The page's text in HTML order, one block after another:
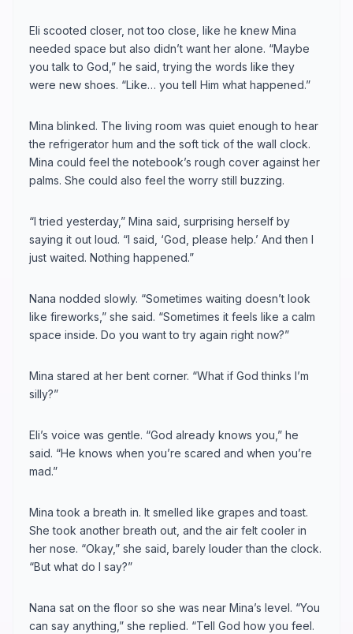
Eli scooted closer, not too close, like he knew Mina
needed space but also didn’t want her alone. “Maybe
you talk to God,” he said, trying the words like they
were new shoes. “Like… you tell Him what happened.”
Mina blinked. The living room was quiet enough to hear
the refrigerator hum and the soft tick of the wall clock.
Mina could feel the notebook’s rough cover against her
palms. She could also feel the worry still buzzing.
“I tried yesterday,” Mina said, surprising herself by
saying it out loud. “I said, ‘God, please help.’ And then I
just waited. Nothing happened.”
Nana nodded slowly. “Sometimes waiting doesn’t look
like fireworks,” she said. “Sometimes it feels like a calm
space inside. Do you want to try again right now?”
Mina stared at her bent corner. “What if God thinks I’m
silly?”
Eli’s voice was gentle. “God already knows you,” he
said. “He knows when you’re scared and when you’re
mad.”
Mina took a breath in. It smelled like grapes and toast.
She took another breath out, and the air felt cooler in
her nose. “Okay,” she said, barely louder than the clock.
“But what do I say?”
Nana sat on the floor so she was near Mina’s level. “You
can say anything,” she replied. “Tell God how you feel.